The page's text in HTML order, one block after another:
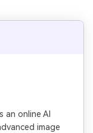
an online AI
image